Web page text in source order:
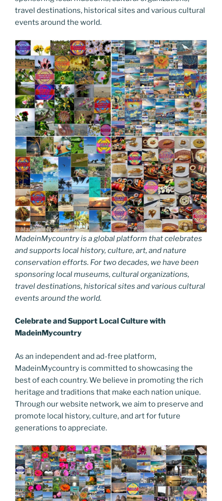
travel destinations, historical sites and various cultural
events around the world.
MadeinMycountry is a global platform that celebrates
and supports local history, culture, art, and nature
conservation efforts. For two decades, we have been
sponsoring local museums, cultural organizations,
travel destinations, historical sites and various cultural
events around the world.
Celebrate and Support Local Culture with
MadeinMycountry
As an independent and ad-free platform,
MadeinMycountry is committed to showcasing the
best of each country. We believe in promoting the rich
heritage and traditions that make each nation unique.
Through our website network, we aim to preserve and
promote local history, culture, and art for future
generations to appreciate.